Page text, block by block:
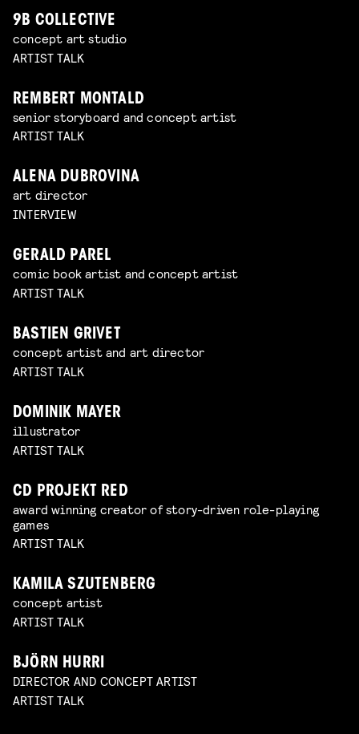
9B COLLECTIVE
concept art studio
ARTIST TALK
REMBERT MONTALD
senior storyboard and concept artist
ARTIST TALK
ALENA DUBROVINA
art director
INTERVIEW
GERALD PAREL
comic book artist and concept artist
ARTIST TALK
BASTIEN GRIVET
concept artist and art director
ARTIST TALK
DOMINIK MAYER
illustrator
ARTIST TALK
CD PROJEKT RED
award winning creator of story-driven role-playing
games
ARTIST TALK
KAMILA SZUTENBERG
concept artist
ARTIST TALK
BJÖRN HURRI
DIRECTOR AND CONCEPT ARTIST
ARTIST TALK